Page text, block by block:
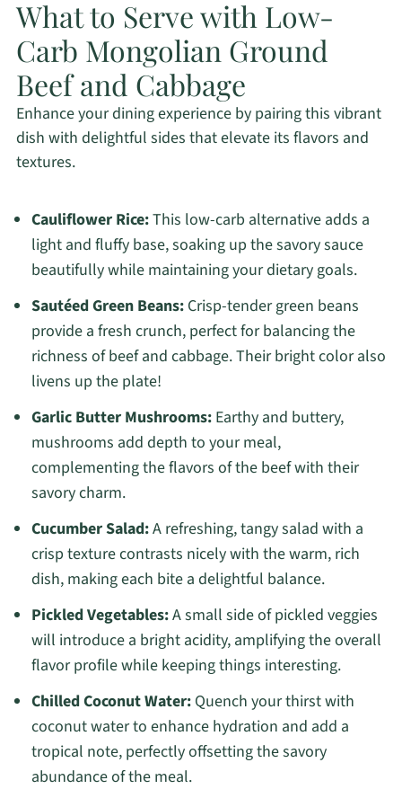
What to Serve with Low-
Carb Mongolian Ground
Beef and Cabbage
Enhance your dining experience by pairing this vibrant
dish with delightful sides that elevate its flavors and
textures.
Cauliflower Rice:This low-carb alternative adds a
light and fluffy base, soaking up the savory sauce
beautifully while maintaining your dietary goals.
Sautéed Green Beans:Crisp-tender green beans
provide a fresh crunch, perfect for balancing the
richness of beef and cabbage. Their bright color also
livens up the plate!
Garlic Butter Mushrooms:Earthy and buttery,
mushrooms add depth to your meal,
complementing the flavors of the beef with their
savory charm.
Cucumber Salad:A refreshing, tangy salad with a
crisp texture contrasts nicely with the warm, rich
dish, making each bite a delightful balance.
Pickled Vegetables:A small side of pickled veggies
will introduce a bright acidity, amplifying the overall
flavor profile while keeping things interesting.
Chilled Coconut Water:Quench your thirst with
coconut water to enhance hydration and add a
tropical note, perfectly offsetting the savory
abundance of the meal.